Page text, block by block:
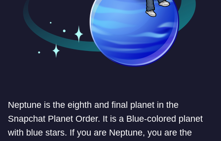
Neptune is the eighth and final planet in the
Snapchat Planet Order. It is a Blue-colored planet
with blue stars. If you are Neptune, you are the